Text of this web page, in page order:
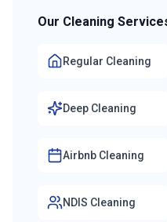
Our Cleaning
Regular Cleaning
Deep Cleaning
Airbnb Cleaning
NDIS Cleaning